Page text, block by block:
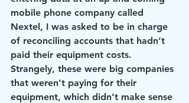
mobile phone company called
Nextel, I was asked to be in charge
of reconciling accounts that hadn’t
paid their equipment costs.
Strangely, these were big companies
that weren’t paying for their
equipment, which didn’t make sense